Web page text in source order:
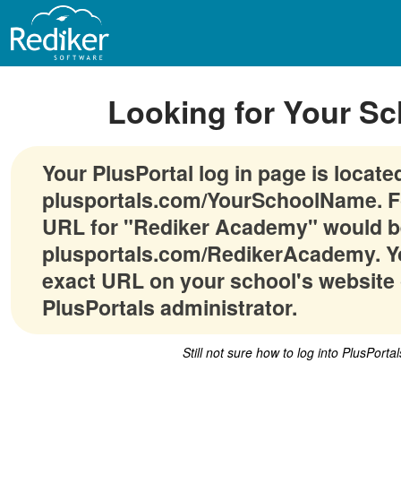
Looking for Your
Your PlusPortal log in page is
plusportals.com/YourSchoolName.
URL for "Rediker Academy" would
plusportals.com/RedikerAcademy.
exact URL on your school's
PlusPortals administrator.
Still not sure how to log into